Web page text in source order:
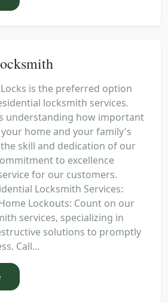
is the preferred option
locksmith services.
understanding how important
home and your family's
skill and dedication of our
to excellence
for our customers.
Locksmith Services:
Lockouts: Count on our
services, specializing in
solutions to promptly
Call...